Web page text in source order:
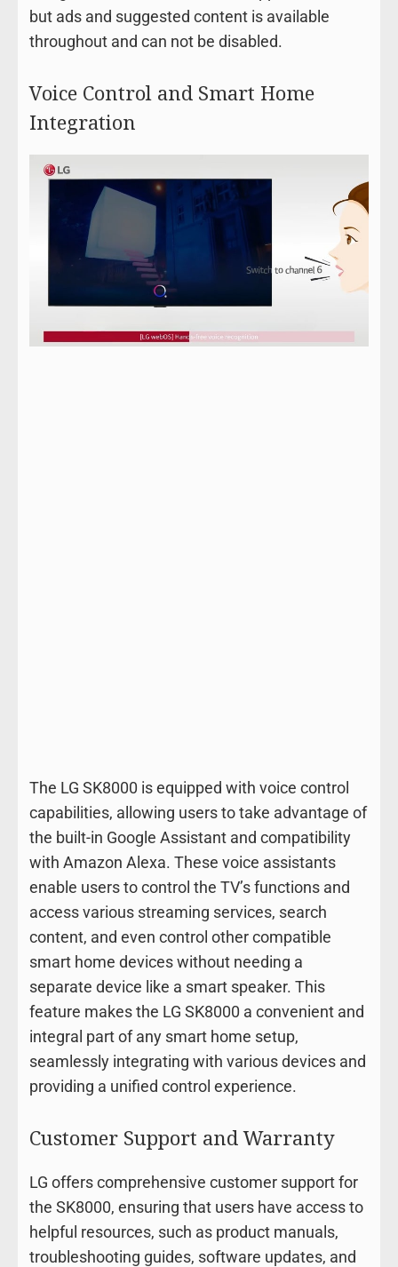
but ads and suggested content is available
throughout and can not be disabled.
Voice Control and Smart Home
Integration
The LG SK8000 is equipped with voice control
capabilities, allowing users to take advantage of
the built-in Google Assistant and compatibility
with Amazon Alexa. These voice assistants
enable users to control the TV’s functions and
access various streaming services, search
content, and even control other compatible
smart home devices without needing a
separate device like a smart speaker. This
feature makes the LG SK8000 a convenient and
integral part of any smart home setup,
seamlessly integrating with various devices and
providing a unified control experience.
Customer Support and Warranty
LG offers comprehensive customer support for
the SK8000, ensuring that users have access to
helpful resources, such as product manuals,
troubleshooting guides, software updates, and